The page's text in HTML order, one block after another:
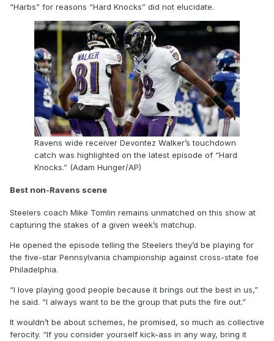
“Harbs” for reasons “Hard Knocks” did not elucidate.
Ravens wide receiver Devontez Walker’s touchdown
catch was highlighted on the latest episode of “Hard
Knocks.” (Adam Hunger/AP)
Best non-Ravens scene
Steelers coach Mike Tomlin remains unmatched on this show at
capturing the stakes of a given week’s matchup.
He opened the episode telling the Steelers they’d be playing for
the five-star Pennsylvania championship against cross-state foe
Philadelphia.
“I love playing good people because it brings out the best in us,”
he said. “I always want to be the group that puts the fire out.”
It wouldn’t be about schemes, he promised, so much as collective
ferocity. “If you consider yourself kick-ass in any way, bring it